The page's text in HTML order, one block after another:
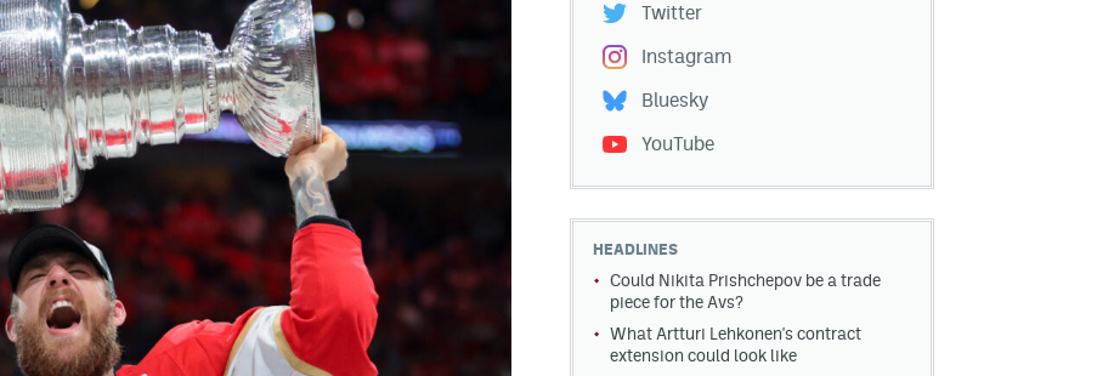
Twitter
Instagram
Bluesky
YouTube
HEADLINES
Could Nikita Prishchepov be a trade
piece for the Avs?
What Artturi Lehkonen's contract
extension could look like